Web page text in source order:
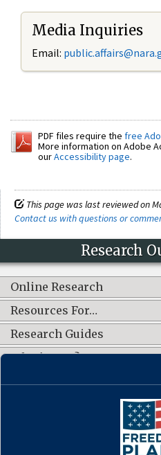
Media Inquiries
Email:
PDF files require the free
More information on Adobe
ourAccessibility page.
This page was last reviewed on
Contact us with questions or
Research
Online Research
Resources For…
Research Guides
What's New?
CONNECT